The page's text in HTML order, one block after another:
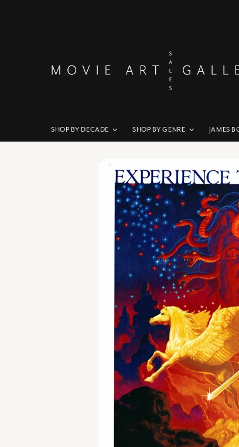
SHOP BY DECADE SHOP BY GENRE JAMES